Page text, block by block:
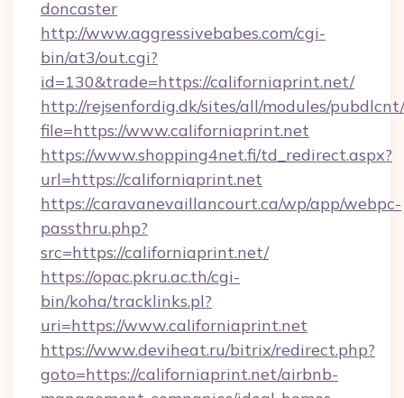
doncaster
http://www.aggressivebabes.com/cgi-
bin/at3/out.cgi?
id=130&trade=https://californiaprint.net/
http://rejsenfordig.dk/sites/all/modules/
file=https://www.californiaprint.net
https://www.shopping4net.fi/td_redirect.aspx?
url=https://californiaprint.net
https://caravanevaillancourt.ca/wp/app/webpc-
passthru.php?
src=https://californiaprint.net/
https://opac.pkru.ac.th/cgi-
bin/koha/tracklinks.pl?
uri=https://www.californiaprint.net
https://www.deviheat.ru/bitrix/redirect.php?
goto=https://californiaprint.net/airbnb-